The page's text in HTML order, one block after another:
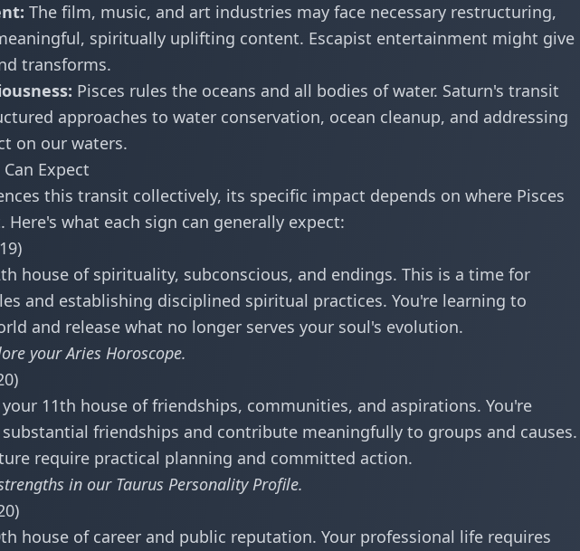
The film, music, and art industries may face necessary restructuring,
spiritually uplifting content. Escapist entertainment might give
transforms.
Pisces rules the oceans and all bodies of water. Saturn's transit
approaches to water conservation, ocean cleanup, and addressing
on our waters.
Expect
this transit collectively, its specific impact depends on where Pisces
what each sign can generally expect:
house of spirituality, subconscious, and endings. This is a time for
and establishing disciplined spiritual practices. You're learning to
and release what no longer serves your soul's evolution.
yourAries Horoscope.
11th house of friendships, communities, and aspirations. You're
friendships and contribute meaningfully to groups and causes.
require practical planning and committed action.
in our Taurus Personality Profile.
house of career and public reputation. Your professional life requires